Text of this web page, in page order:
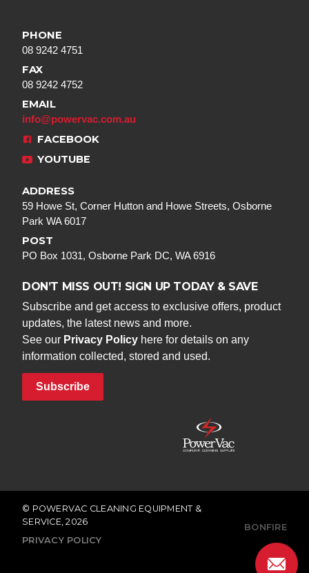
PHONE
08 9242 4751
FAX
08 9242 4752
EMAIL
info@powervac.com.au
FACEBOOK
YOUTUBE
ADDRESS
59 Howe St, Corner Hutton and Howe Streets, Osborne
Park WA 6017
POST
PO Box 1031, Osborne Park DC, WA 6916
DON’T MISS OUT! SIGN UP TODAY & SAVE
Subscribe and get access to exclusive offers, product
updates, the latest news and more.
See our Privacy Policy here for details on any
information collected, stored and used.
Subscribe
© POWERVAC CLEANING EQUIPMENT &
SERVICE, 2026
PRIVACY POLICY
BONFIRE